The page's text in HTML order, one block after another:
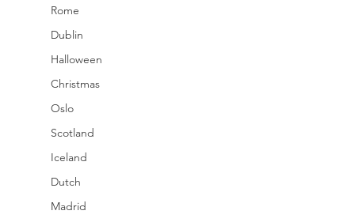
Rome
Dublin
Halloween
Christmas
Oslo
Scotland
Iceland
Dutch
Madrid